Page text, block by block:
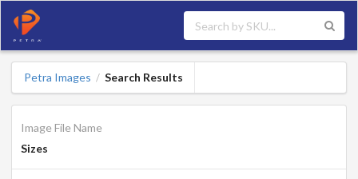
Petra Images / Search Results
Image File Name
Sizes